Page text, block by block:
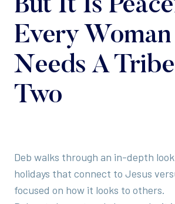
But It Is
Every Woman
Needs A
Two
Deb walks through an in-depth
holidays that connect to Jesus
focused on how it looks to others.